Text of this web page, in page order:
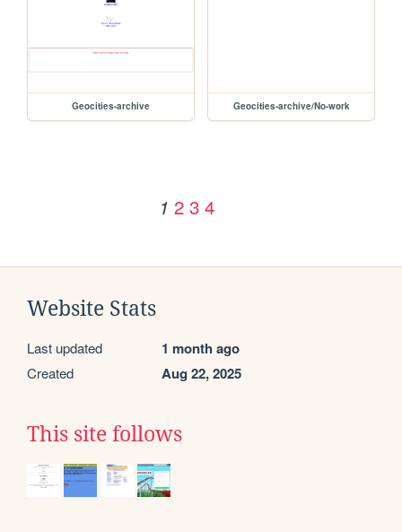
Geocities-archive Geocities-archive/No-work
1 2 3 4
Website Stats
Last updated 1 month ago
Created Aug 22, 2025
This site follows